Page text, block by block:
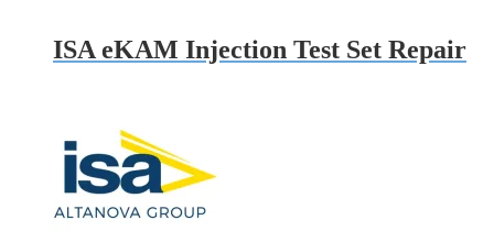
ISA eKAM Injection Test Set Repair